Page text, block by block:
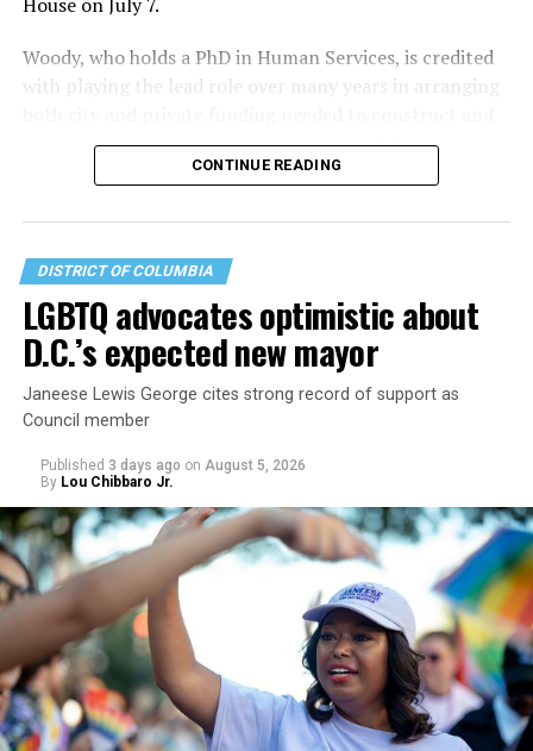
Woody, who holds a PhD in Human Services, is credited
with playing the lead role over many years in arranging
operate the Mary’s House three-story building located
at 401 Anacostia Road, S.E., in the city’s Fort DuPont
“With over three decades of nonprofit experience and
15 years serving as an executive director, Charlene
brings a wealth of knowledge in organizational
leadership, program development, and community
engagement,” the Mary’s House board says in a
statement.
CONTINUE READING
DISTRICT OF COLUMBIA
LGBTQ advocates optimistic about
D.C.’s expected new mayor
Janeese Lewis George cites strong record of support as
Council member
Published 3 days ago on August 5, 2026
By Lou Chibbaro Jr.